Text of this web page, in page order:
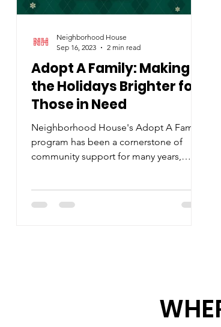
Adopt A Family: Making
the Holidays Brighter for
Those in Need
Neighborhood House's Adopt A Family
program has been a cornerstone of
community support for many years,
Neighborhood House
Sep 16, 2023
2 min read